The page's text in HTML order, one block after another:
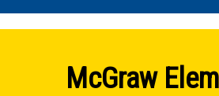
McGraw